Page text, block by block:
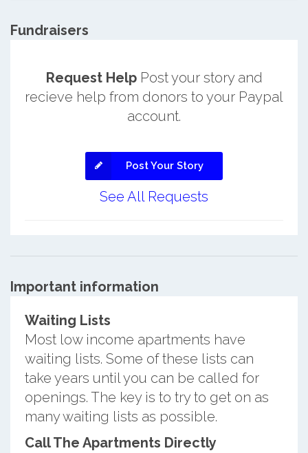
Fundraisers
Request HelpPost your story and
recieve help from donors to your Paypal
account.
Post Your Story
See All Requests
Important information
Waiting Lists
Most low income apartments have
waiting lists. Some of these lists can
take years until you can be called for
openings. The key is to try to get on as
many waiting lists as possible.
Call The Apartments Directly